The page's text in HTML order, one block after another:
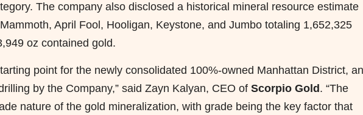
The company also disclosed a historical mineral resource estimate
April Fool, Hooligan, Keystone, and Jumbo totaling 1,652,325
oz contained gold.
point for the newly consolidated 100%-owned Manhattan District,
by the Company,” said Zayn Kalyan, CEO of Scorpio Gold. “The
nature of the gold mineralization, with grade being the key factor that